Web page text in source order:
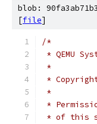
blob:
[file]
/*
* QEMU
*
*
*
*
* of this